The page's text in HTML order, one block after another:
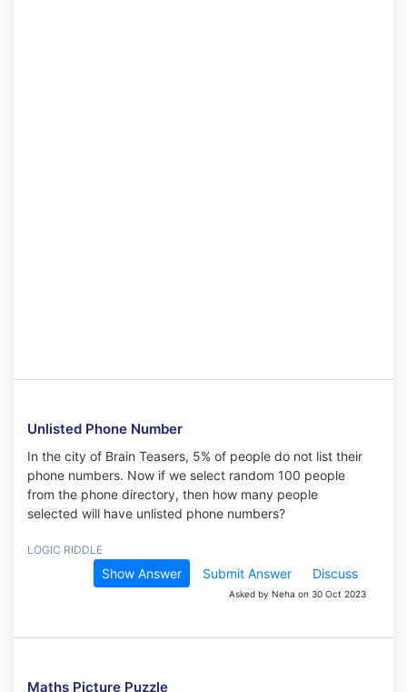
Unlisted Phone Number
In the city of Brain Teasers, 5% of people do not list their
phone numbers. Now if we select random 100 people
from the phone directory, then how many people
selected will have unlisted phone numbers?
LOGIC RIDDLE
Show Answer Submit Answer Discuss
Asked by Neha on 30 Oct 2023
Maths Picture Puzzle